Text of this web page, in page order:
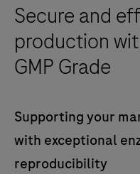
arrow
keys
to
scroll
the
tabs
Secure and
production
GMP Grade
Supporting your
with exceptional
reproducibility